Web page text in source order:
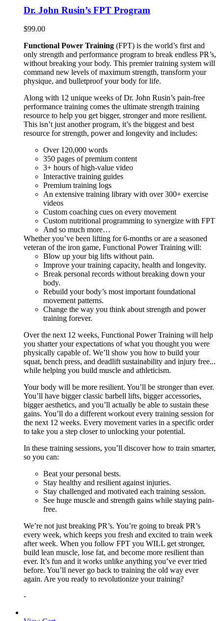
Dr. John Rusin’s FPT Program
$99.00
Functional Power Training (FPT) is the world’s first and
only strength and performance program to break endless PR’s,
without breaking your body. This premier training system will
command new levels of maximum strength, transform your
physique, and bulletproof your body for life.
Along with 12 unique weeks of Dr. John Rusin’s pain-free
performance training comes the ultimate strength training
resource to help you get bigger, stronger and more resilient.
This isn’t just another program, it’s the biggest and best
resource for strength, power and longevity and includes:
Over 120,000 words
350 pages of premium content
3+ hours of high-value video
Interactive training guides
Premium training logs
An extensive training library with over 300+ exercise
videos
Custom coaching cues on every movement
Custom nutritional programming to synergize with FPT
And so much more…
Whether you’ve been lifting for 6-months or are a seasoned
veteran of the iron game, Functional Power Training will:
Blow up your big lifts without pain.
Improve your training capacity, health and longevity.
Break personal records without breaking down your
body.
Rebuild your body’s most important foundational
movement patterns.
Change the way you think about strength and power
training forever.
Over the next 12 weeks, Functional Power Training will help
you shatter your expectations of what you thought you were
physically capable of. We’ll show you how to build your
squat, bench press, and deadlift sustainability and injury free...
while helping you build muscle and athleticism.
Your body will be more resilient. You’ll be stronger than ever.
You’ll have bigger classic barbell lifts, bigger accessories,
bigger aesthetics, and you’ll actually be able to sustain these
gains. You’ll do a different workout every training session for
the next 12 weeks. Every movement varies in a specific order
to take you a step closer to unlocking your potential.
In these training sessions, you’ll discover how to train smarter,
so you can:
Beat your personal bests.
Stay healthy and resilient against injuries.
Stay challenged and motivated each training session.
See huge muscle and strength gains while staying pain-
free.
We’re not just breaking PR’s. You’re going to break PR’s
every week, which keeps you fresh and excited to train week
after week. When you follow FPT you WILL get stronger,
build lean muscle, lose fat, and become more resilient than
ever. It’s fun and it works unlike anything you’ve ever tried
before. You’ll never go back to training the old way ever
again. Are you ready to revolutionize your training?
-